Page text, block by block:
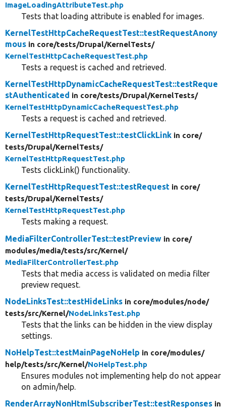
ImageLoadingAttributeTest.php
Tests that loading attribute is enabled for images.
KernelTestHttpCacheRequestTest::testRequestAnony
mous in core/tests/Drupal/KernelTests/
KernelTestHttpCacheRequestTest.php
Tests a request is cached and retrieved.
KernelTestHttpDynamicCacheRequestTest::testReque
stAuthenticated in core/tests/Drupal/KernelTests/
KernelTestHttpDynamicCacheRequestTest.php
Tests a request is cached and retrieved.
KernelTestHttpRequestTest::testClickLink in core/
tests/Drupal/KernelTests/
KernelTestHttpRequestTest.php
Tests clickLink() functionality.
KernelTestHttpRequestTest::testRequest in core/
tests/Drupal/KernelTests/
KernelTestHttpRequestTest.php
Tests making a request.
MediaFilterControllerTest::testPreview in core/
modules/media/tests/src/Kernel/
MediaFilterControllerTest.php
Tests that media access is validated on media filter
preview request.
NodeLinksTest::testHideLinks in core/modules/node/
tests/src/Kernel/NodeLinksTest.php
Tests that the links can be hidden in the view display
settings.
NoHelpTest::testMainPageNoHelp in core/modules/
help/tests/src/Kernel/NoHelpTest.php
Ensures modules not implementing help do not appear
on admin/help.
RenderArrayNonHtmlSubscriberTest::testResponses in